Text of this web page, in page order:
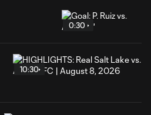
0:30
10:30